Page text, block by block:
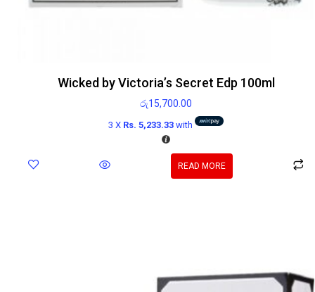
Wicked by Victoria’s Secret Edp 100ml
රු15,700.00
3 X Rs. 5,233.33 with
READ MORE